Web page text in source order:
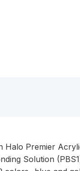
Halo Premier
Solution